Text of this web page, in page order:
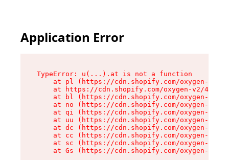
Application Error
TypeError: u(...).at is not a function
at pl (https://cdn.shopify.com/oxygen-v2/
at https://cdn.shopify.com/oxygen-v2/
at bl (https://cdn.shopify.com/oxygen-v2/
at no (https://cdn.shopify.com/oxygen-v2/
at qi (https://cdn.shopify.com/oxygen-v2/
at uu (https://cdn.shopify.com/oxygen-v2/
at dc (https://cdn.shopify.com/oxygen-v2/
at cc (https://cdn.shopify.com/oxygen-v2/
at sc (https://cdn.shopify.com/oxygen-v2/
at Gs (https://cdn.shopify.com/oxygen-v2/